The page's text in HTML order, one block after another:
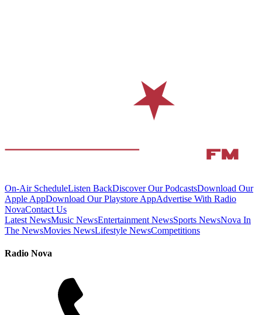
On-Air ScheduleListen BackDiscover Our PodcastsDownload Our
Apple AppDownload Our Playstore AppAdvertise With Radio
NovaContact Us
Latest NewsMusic NewsEntertainment NewsSports NewsNova In
The NewsMovies NewsLifestyle NewsCompetitions
Radio Nova